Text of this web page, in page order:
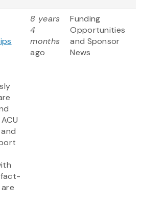
fact-
8 years
4
months
ago
Funding
Opportunities
and Sponsor
News